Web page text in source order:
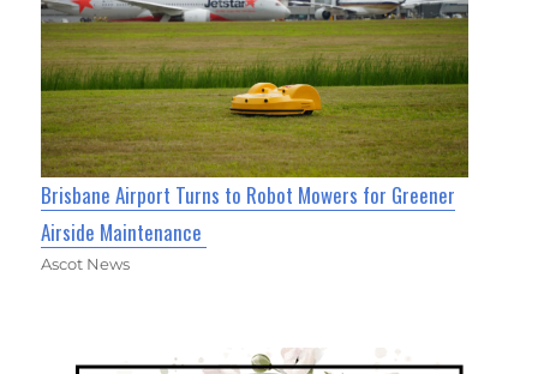
Brisbane Airport Turns to Robot Mowers for Greener
Airside Maintenance
Ascot News